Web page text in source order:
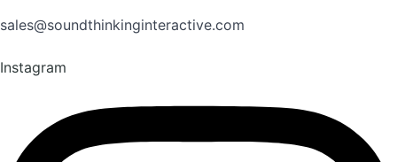
sales@soundthinkinginteractive.com
Instagram